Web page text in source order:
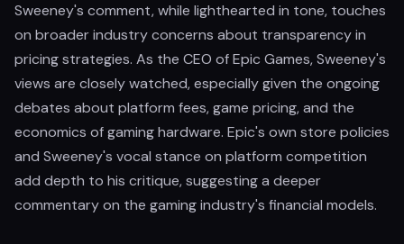
Sweeney's comment, while lighthearted in tone, touches
on broader industry concerns about transparency in
pricing strategies. As the CEO of Epic Games, Sweeney's
views are closely watched, especially given the ongoing
debates about platform fees, game pricing, and the
economics of gaming hardware. Epic's own store policies
and Sweeney's vocal stance on platform competition
add depth to his critique, suggesting a deeper
commentary on the gaming industry's financial models.